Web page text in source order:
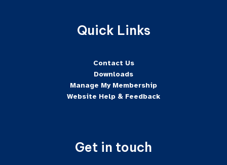
Quick Links
Contact Us
Downloads
Manage My Membership
Website Help & Feedback
Get in touch